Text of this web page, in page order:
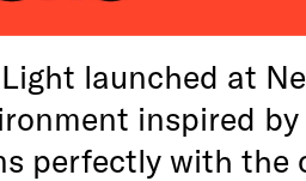
launched at
inspired
perfectly with the